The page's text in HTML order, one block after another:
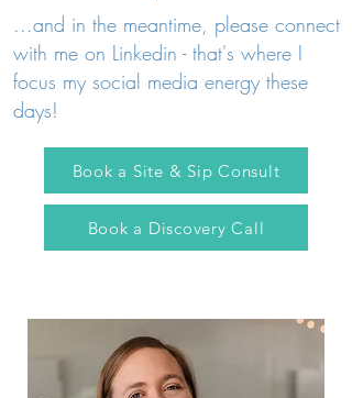
...and in the meantime, please connect
with me on Linkedin - that's where I
focus my social media energy these
days!
Book a Site & Sip Consult
Book a Discovery Call